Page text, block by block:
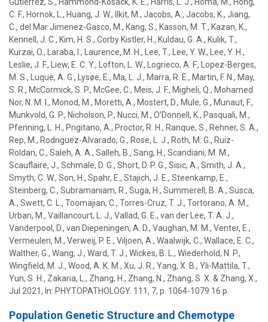
C. F., Hornok, L., Huang, J. W., Ilkit, M., Jacobs, A., Jacobs, K., Jiang,
C., del Mar Jimenez-Gasco, M. , Kang, S. , Kasson, M. T., Kazan, K.,
Kennell, J. C., Kim, H. S., Corby Kistler, H., Kuldau, G. A. , Kulik, T.,
Kurzai, O., Laraba, I., Laurence, M. H., Lee, T., Lee, Y. W., Lee, Y. H.,
Leslie, J. F., Liew, E. C. Y., Lofton, L. W., Logrieco, A. F., Lopez-Berges,
M. S., Luque, A. G., Lysøe, E., Ma, L. J., Marra, R. E., Martin, F. N., May,
S. R., McCormick, S. P., McGee, C., Meis, J. F., Migheli, Q., Mohamed
Nor, N. M. I., Monod, M., Moretti, A., Mostert, D., Mule, G., Munaut, F.,
Munkvold, G. P., Nicholson, P., Nucci, M., O’Donnell, K., Pasquali, M.,
Pfenning, L. H., Prigitano, A., Proctor, R. H., Ranque, S., Rehner, S. A.,
Rep, M., Rodrıguez-Alvarado, G., Rose, L. J., Roth, M. G., Ruiz-
Roldan, C., Saleh, A. A., Salleh, B., Sang, H., Scandiani, M. M.,
Scauflaire, J., Schmale, D. G., Short, D. P. G., Sisic, A., Smith, J. A.,
Smyth, C. W., Son, H., Spahr, E., Stajich, J. E., Steenkamp, E.,
Steinberg, C., Subramaniam, R., Suga, H., Summerell, B. A., Susca,
A., Swett, C. L., Toomajian, C., Torres-Cruz, T. J., Tortorano, A. M.,
Urban, M., Vaillancourt, L. J., Vallad, G. E., van der Lee, T. A. J.,
Vanderpool, D., van Diepeningen, A. D., Vaughan, M. M., Venter, E.,
Vermeulen, M., Verweij, P. E., Viljoen, A., Waalwijk, C., Wallace, E. C.,
Walther, G., Wang, J., Ward, T. J., Wickes, B. L., Wiederhold, N. P.,
Wingfield, M. J., Wood, A. K. M., Xu, J. R., Yang, X. B., Yli-Mattila, T.,
Yun, S. H., Zakaria, L., Zhang, H., Zhang, N., Zhang, S. X. & Zhang, X. ,
Jul 2021, In: PHYTOPATHOLOGY. 111, 7, p. 1064-1079 16 p.
Population Genetic Structure and Chemotype